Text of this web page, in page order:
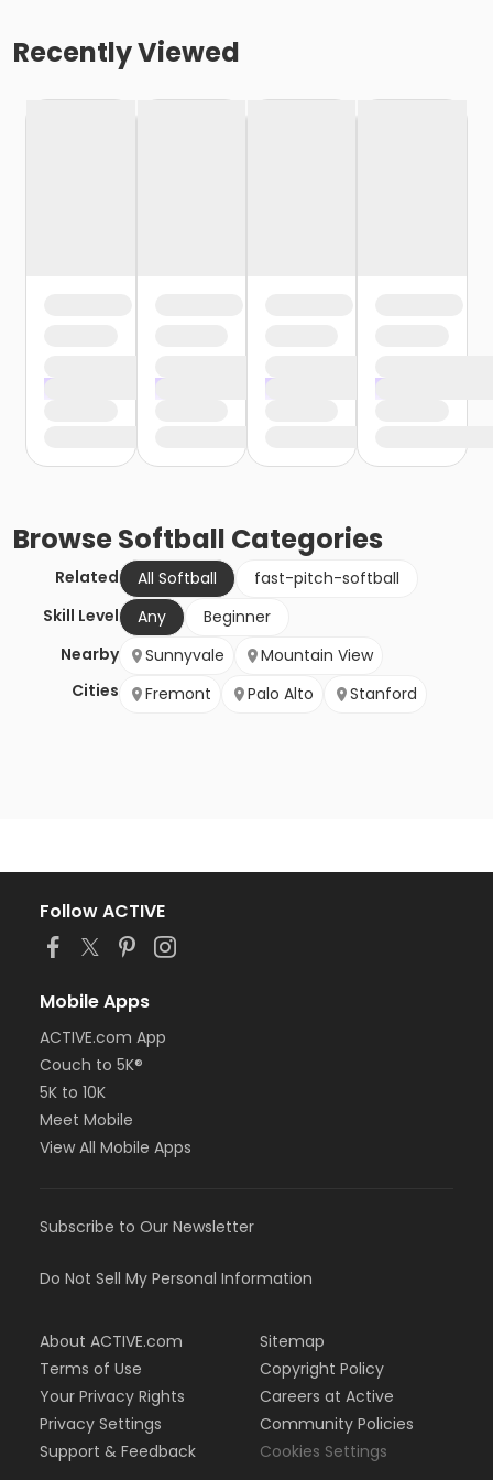
Recently Viewed
BrowseSoftball Categories
Related All Softball
fast-pitch-softball
Skill Level
Any
Beginner
Nearby
Cities
Sunnyvale
Mountain View
Fremont
Palo Alto Stanford
Follow ACTIVE
Mobile Apps
ACTIVE.com App
Couch to 5K®
5K to 10K
Meet Mobile
View All Mobile Apps
Subscribe to Our Newsletter
Do Not Sell My Personal Information
About ACTIVE.com
Terms of Use
Your Privacy Rights
Privacy Settings
Support & Feedback
Sitemap
Copyright Policy
Careers at Active
Community Policies
Cookies Settings